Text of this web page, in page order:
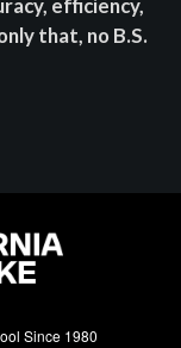
efficiency,
that, no B.S.
Since 1980